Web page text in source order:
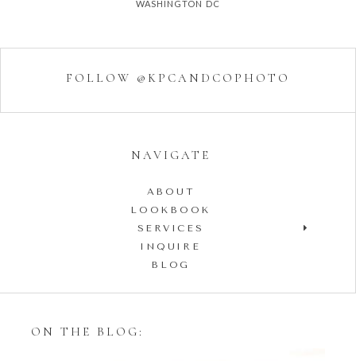
FOLLOW @KPCANDCOPHOTO
NAVIGATE
ABOUT
LOOKBOOK
SERVICES
INQUIRE
BLOG
ON THE BLOG: